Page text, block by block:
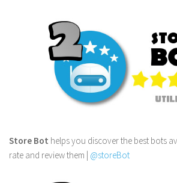
Store Bot helps you discover the best bots
rate and review them | @storeBot